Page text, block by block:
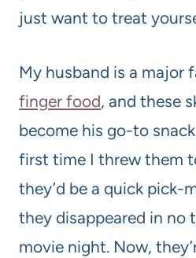
just want to treat
My husband is a major
finger food, and these
become his go-to
first time I threw them
they’d be a quick
they disappeared in no
movie night. Now,